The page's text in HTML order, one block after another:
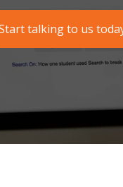
talking to us